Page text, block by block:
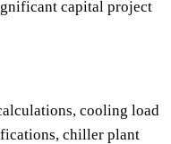
capital project
cooling load
chiller plant